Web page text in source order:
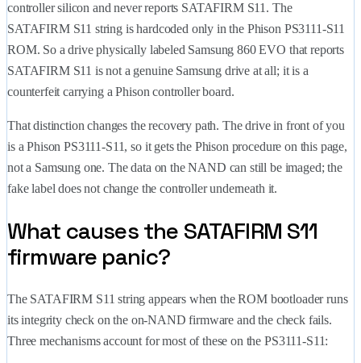
controller silicon and never reports SATAFIRM S11. The
SATAFIRM S11 string is hardcoded only in the Phison PS3111-S11
ROM. So a drive physically labeled Samsung 860 EVO that reports
SATAFIRM S11 is not a genuine Samsung drive at all; it is a
counterfeit carrying a Phison controller board.
That distinction changes the recovery path. The drive in front of you
is a Phison PS3111-S11, so it gets the Phison procedure on this page,
not a Samsung one. The data on the NAND can still be imaged; the
fake label does not change the controller underneath it.
What causes the SATAFIRM S11
firmware panic?
The SATAFIRM S11 string appears when the ROM bootloader runs
its integrity check on the on-NAND firmware and the check fails.
Three mechanisms account for most of these on the PS3111-S11: